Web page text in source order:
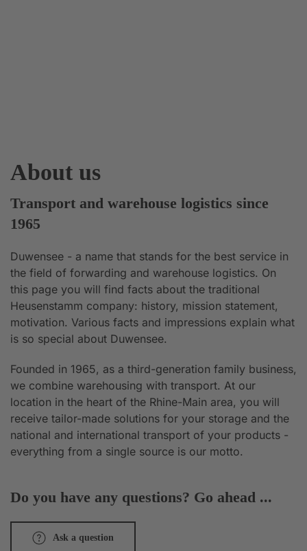
About us
Transport and warehouse logistics since
1965
Duwensee - a name that stands for the best service in
the field of forwarding and warehouse logistics. On
this page you will find facts about the traditional
Heusenstamm company: history, mission statement,
motivation. Various facts and impressions explain what
is so special about Duwensee.
Founded in 1965, as a third-generation family business,
we combine warehousing with transport. At our
location in the heart of the Rhine-Main area, you will
receive tailor-made solutions for your storage and the
national and international transport of your products -
everything from a single source is our motto.
Do you have any questions? Go ahead ...
Ask a question